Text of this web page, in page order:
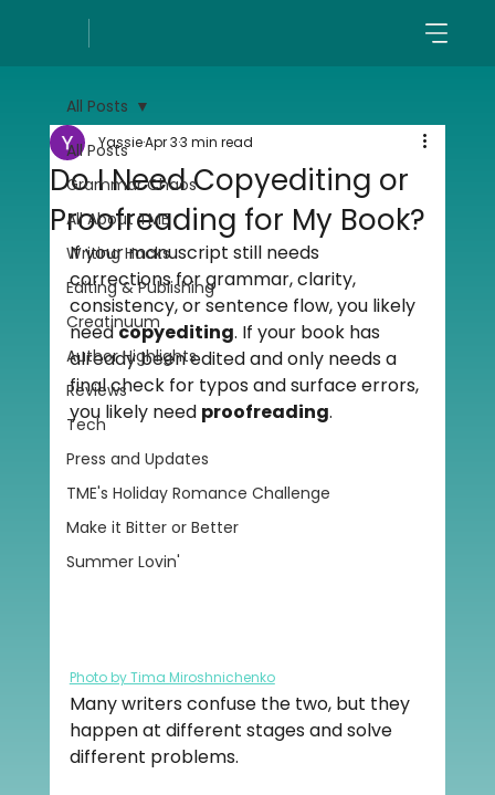
All Posts
Grammar Chaos
All About TME
Writing Hacks
Editing & Publishing
Creatinuum
Author Highlights
Reviews
Tech
Press and Updates
TME's Holiday Romance Challenge
Make it Bitter or Better
Summer Lovin'
All Posts
Do I Need Copyediting or
Proofreading for My Book?
YassieApr 33 min read
If your manuscript still needs
corrections for grammar, clarity,
consistency, or sentence flow, you likely
need copyediting. If your book has
already been edited and only needs a
final check for typos and surface errors,
you likely need proofreading.
Photo by Tima Miroshnichenko
Many writers confuse the two, but they
happen at different stages and solve
different problems.